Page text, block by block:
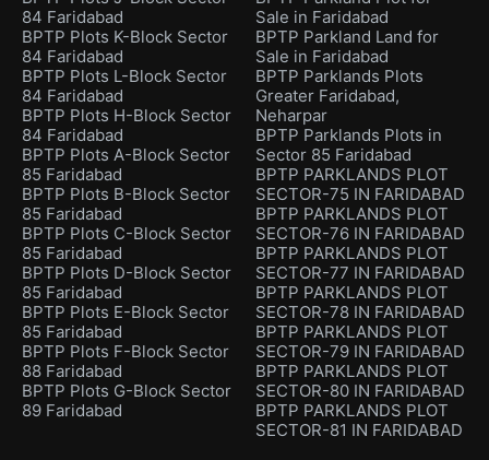
84 Faridabad
BPTP Plots K-Block Sector
84 Faridabad
BPTP Plots L-Block Sector
84 Faridabad
BPTP Plots H-Block Sector
84 Faridabad
BPTP Plots A-Block Sector
85 Faridabad
BPTP Plots B-Block Sector
85 Faridabad
BPTP Plots C-Block Sector
85 Faridabad
BPTP Plots D-Block Sector
85 Faridabad
BPTP Plots E-Block Sector
85 Faridabad
BPTP Plots F-Block Sector
88 Faridabad
BPTP Plots G-Block Sector
89 Faridabad
Sale in Faridabad
BPTP Parkland Land for
Sale in Faridabad
BPTP Parklands Plots
Greater Faridabad,
Neharpar
BPTP Parklands Plots in
Sector 85 Faridabad
BPTP PARKLANDS PLOT
SECTOR-75 IN FARIDABAD
BPTP PARKLANDS PLOT
SECTOR-76 IN FARIDABAD
BPTP PARKLANDS PLOT
SECTOR-77 IN FARIDABAD
BPTP PARKLANDS PLOT
SECTOR-78 IN FARIDABAD
BPTP PARKLANDS PLOT
SECTOR-79 IN FARIDABAD
BPTP PARKLANDS PLOT
SECTOR-80 IN FARIDABAD
BPTP PARKLANDS PLOT
SECTOR-81 IN FARIDABAD